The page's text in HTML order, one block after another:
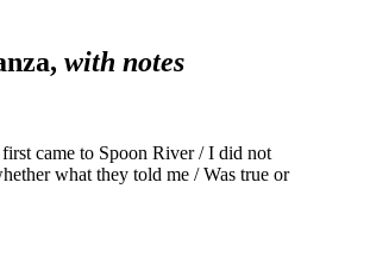
with notes
came to Spoon River / I did not
what they told me / Was true or